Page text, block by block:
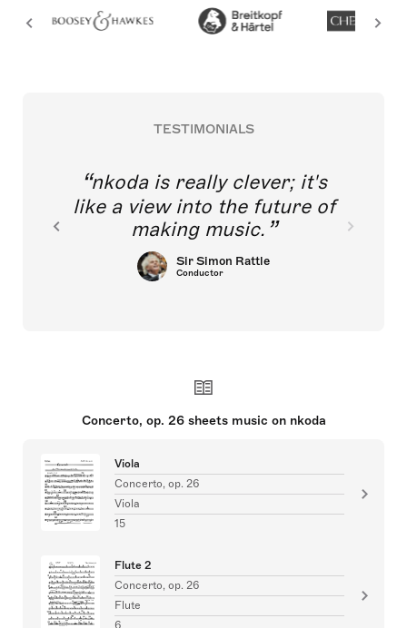
TESTIMONIALS
nkoda is really clever; it's
like a view into the future of
making music.
Sir Simon Rattle
Conductor
Concerto, op. 26 sheets music on nkoda
Viola
Concerto, op. 26
Viola
15
Flute 2
Concerto, op. 26
Flute
6